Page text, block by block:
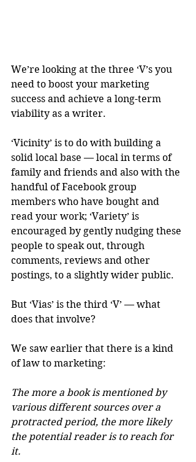
We’re looking at the three ‘V’s you
need to boost your marketing
success and achieve a long-term
viability as a writer.
‘Vicinity’ is to do with building a
solid local base — local in terms of
family and friends and also with the
handful of Facebook group
members who have bought and
read your work; ‘Variety’ is
encouraged by gently nudging these
people to speak out, through
comments, reviews and other
postings, to a slightly wider public.
But ‘Vias’ is the third ‘V’ — what
does that involve?
We saw earlier that there is a kind
of law to marketing:
The more a book is mentioned by
various different sources over a
protracted period, the more likely
the potential reader is to reach for
it.